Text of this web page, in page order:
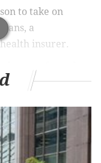
to take on
a
insurer.
to come. But the
shaped by